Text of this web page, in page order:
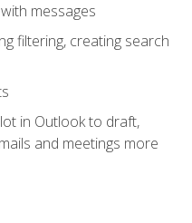
messages
filtering, creating search
in Outlook to draft,
and meetings more